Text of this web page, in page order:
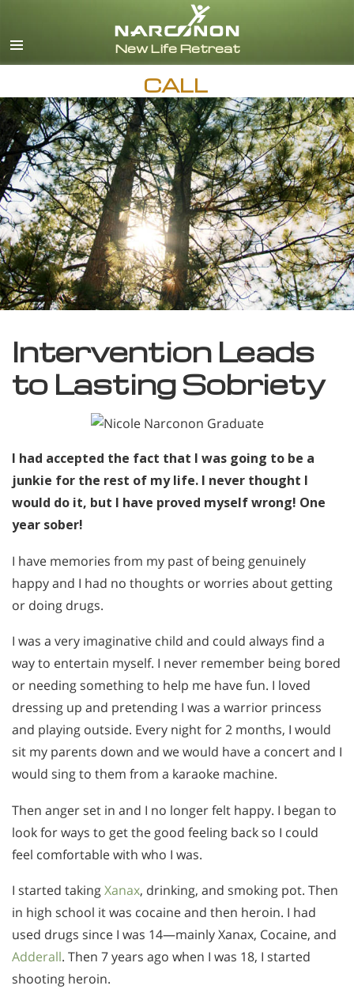
CALL
Intervention Leads
to Lasting Sobriety
I had accepted the fact that I was going to be a
junkie for the rest of my life. I never thought I
would do it, but I have proved myself wrong! One
year sober!
I have memories from my past of being genuinely
happy and I had no thoughts or worries about getting
or doing drugs.
I was a very imaginative child and could always find a
way to entertain myself. I never remember being bored
or needing something to help me have fun. I loved
dressing up and pretending I was a warrior princess
and playing outside. Every night for 2 months, I would
sit my parents down and we would have a concert and I
would sing to them from a karaoke machine.
Then anger set in and I no longer felt happy. I began to
look for ways to get the good feeling back so I could
feel comfortable with who I was.
I started takingXanax, drinking, and smoking pot. Then
in high school it was cocaine and then heroin. I had
used drugs since I was 14—mainly Xanax, Cocaine, and
Adderall. Then 7 years ago when I was 18, I started
shooting heroin.